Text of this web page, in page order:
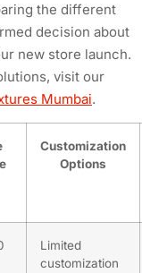
the different
decision about
new store launch.
visit our
Mumbai.
Customization
Options
Limited
customization